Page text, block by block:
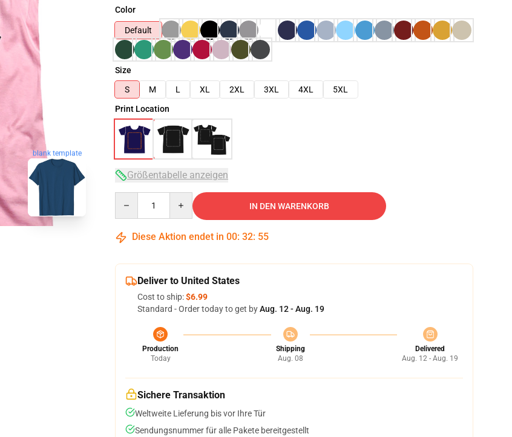
blank template
Color
Default
Size
S
M L XL 2XL 3XL 4XL
5XL
Print Location
Größentabelle anzeigen
IN DEN WARENKORB
Diese Aktion endet in 00: 32: 53
Deliver to United States
Cost to ship:$6.99
Standard - Order today to get byAug. 12 - Aug. 19
Production
Today
Shipping
Aug. 08
Delivered
Aug. 12 - Aug. 19
Sichere Transaktion
Weltweite Lieferung bis vor Ihre Tür
Sendungsnummer für alle Pakete bereitgestellt